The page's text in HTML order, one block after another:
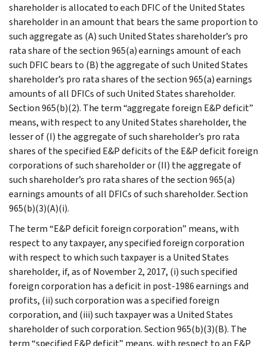
shareholder is allocated to each DFIC of the United States
shareholder in an amount that bears the same proportion to
such aggregate as (A) such United States shareholder’s pro
rata share of the section 965(a) earnings amount of each
such DFIC bears to (B) the aggregate of such United States
shareholder’s pro rata shares of the section 965(a) earnings
amounts of all DFICs of such United States shareholder.
Section 965(b)(2). The term “aggregate foreign E&P deficit”
means, with respect to any United States shareholder, the
lesser of (I) the aggregate of such shareholder’s pro rata
shares of the specified E&P deficits of the E&P deficit foreign
corporations of such shareholder or (II) the aggregate of
such shareholder’s pro rata shares of the section 965(a)
earnings amounts of all DFICs of such shareholder. Section
965(b)(3)(A)(i).
The term “E&P deficit foreign corporation” means, with
respect to any taxpayer, any specified foreign corporation
with respect to which such taxpayer is a United States
shareholder, if, as of November 2, 2017, (i) such specified
foreign corporation has a deficit in post-1986 earnings and
profits, (ii) such corporation was a specified foreign
corporation, and (iii) such taxpayer was a United States
shareholder of such corporation. Section 965(b)(3)(B). The
term “specified E&P deficit” means, with respect to an E&P